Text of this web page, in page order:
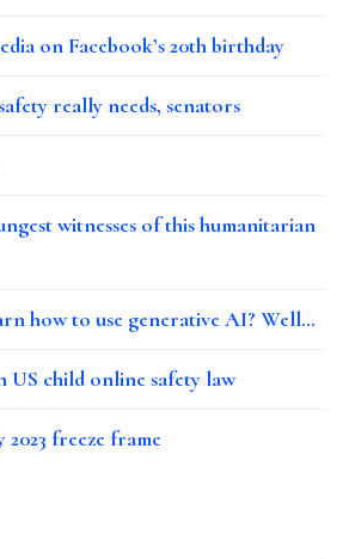
on Facebook’s 20th birthday
really needs, senators
witnesses of this humanitarian
how to use generative AI? Well…
US child online safety law
freeze frame